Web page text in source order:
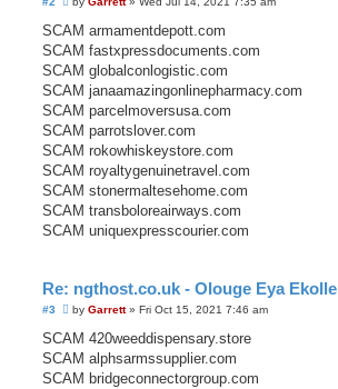
r
a
d
o
s
SCAM armamentdepott.com
SCAM fastxpressdocuments.com
SCAM globalconlogistic.com
SCAM janaamazingonlinepharmacy.com
SCAM parcelmoversusa.com
SCAM parrotslover.com
SCAM rokowhiskeystore.com
SCAM royaltygenuinetravel.com
SCAM stonermaltesehome.com
SCAM transboloreairways.com
SCAM uniquexpresscourier.com
Re: ngthost.co.uk - Olouge Eya Ekolle
#3
U
r
a
d
by Garrett» Fri Oct 15, 2021 7:46 am
SCAM 420weeddispensary.store
SCAM alphsarmssupplier.com
SCAM bridgeconnectorgroup.com